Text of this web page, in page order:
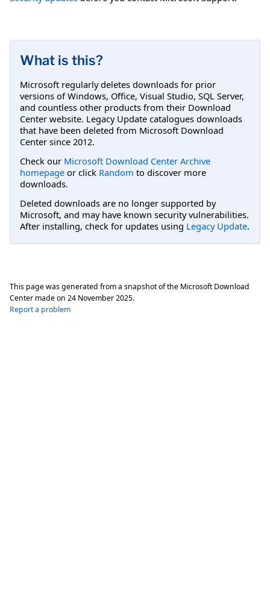
What is this?
Microsoft regularly deletes downloads for prior
versions of Windows, Office, Visual Studio, SQL Server,
and countless other products from their Download
Center website. Legacy Update catalogues downloads
that have been deleted from Microsoft Download
Center since 2012.
Check our Microsoft Download Center Archive
homepage or click Random to discover more
downloads.
Deleted downloads are no longer supported by
Microsoft, and may have known security vulnerabilities.
After installing, check for updates using Legacy Update.
This page was generated from a snapshot of the Microsoft Download
Center made on 24 November 2025.
Report a problem